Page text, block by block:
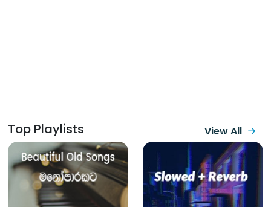
Top Playlists View All